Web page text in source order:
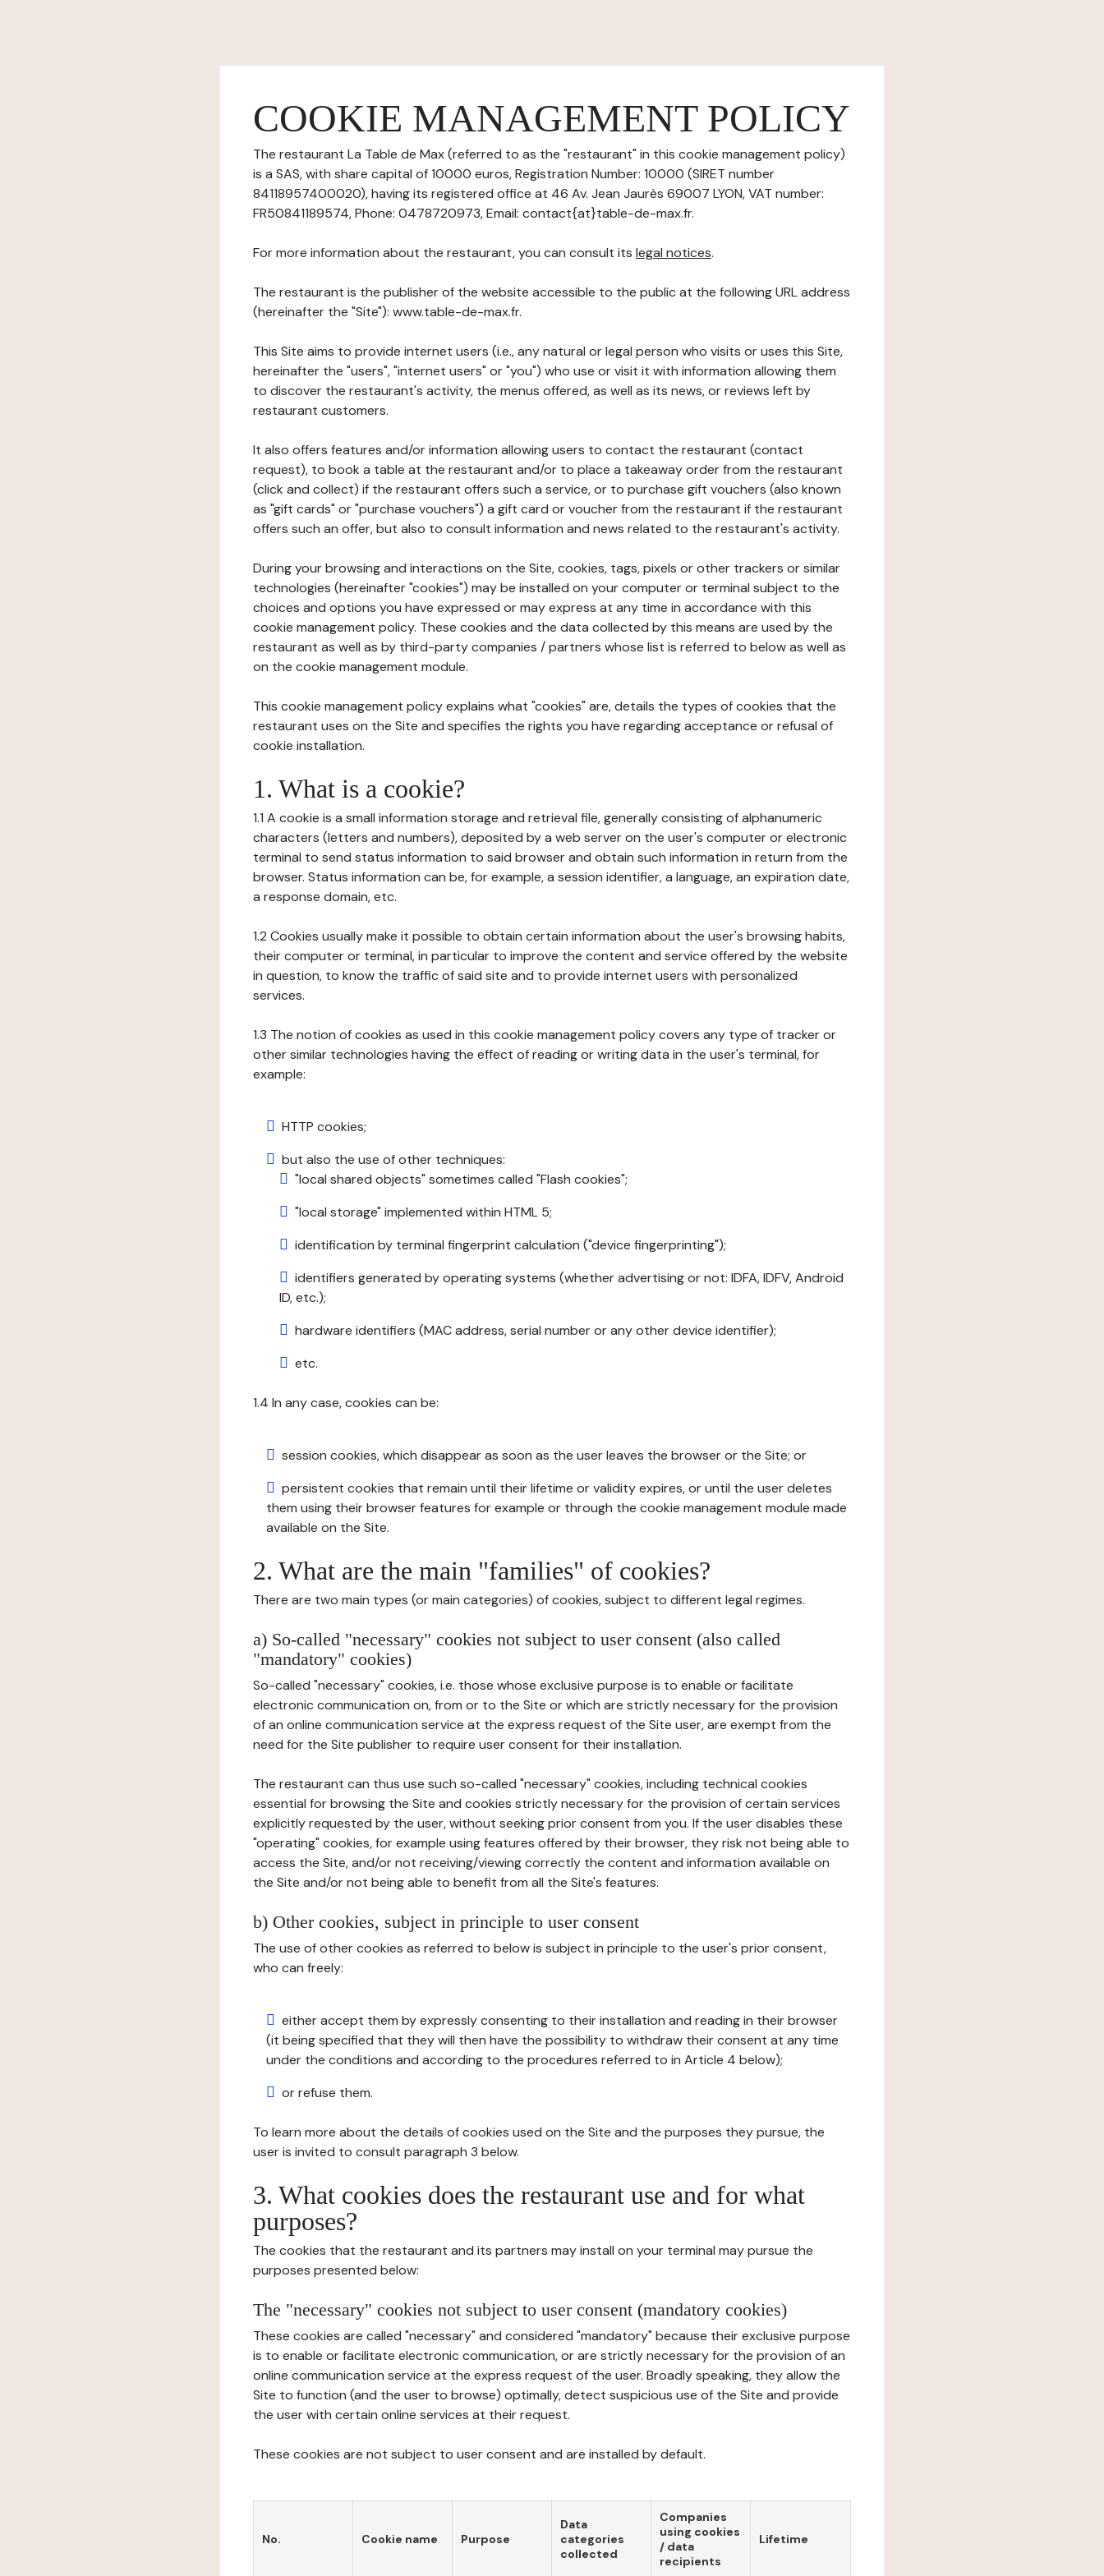
COOKIE MANAGEMENT POLICY
The restaurant La Table de Max (referred to as the "restaurant" in this cookie management policy)
is a SAS, with share capital of 10000 euros, Registration Number: 10000 (SIRET number
84118957400020), having its registered office at 46 Av. Jean Jaurès 69007 LYON, VAT number:
FR50841189574, Phone: 0478720973, Email: contact{at}table-de-max.fr.
For more information about the restaurant, you can consult its legal notices.
The restaurant is the publisher of the website accessible to the public at the following URL address
(hereinafter the "Site"): www.table-de-max.fr.
This Site aims to provide internet users (i.e., any natural or legal person who visits or uses this Site,
hereinafter the "users", "internet users" or "you") who use or visit it with information allowing them
to discover the restaurant's activity, the menus offered, as well as its news, or reviews left by
restaurant customers.
It also offers features and/or information allowing users to contact the restaurant (contact
request), to book a table at the restaurant and/or to place a takeaway order from the restaurant
(click and collect) if the restaurant offers such a service, or to purchase gift vouchers (also known
as "gift cards" or "purchase vouchers") a gift card or voucher from the restaurant if the restaurant
offers such an offer, but also to consult information and news related to the restaurant's activity.
During your browsing and interactions on the Site, cookies, tags, pixels or other trackers or similar
technologies (hereinafter "cookies") may be installed on your computer or terminal subject to the
choices and options you have expressed or may express at any time in accordance with this
cookie management policy. These cookies and the data collected by this means are used by the
restaurant as well as by third-party companies / partners whose list is referred to below as well as
on the cookie management module.
This cookie management policy explains what "cookies" are, details the types of cookies that the
restaurant uses on the Site and specifies the rights you have regarding acceptance or refusal of
cookie installation.
1. What is a cookie?
1.1 A cookie is a small information storage and retrieval file, generally consisting of alphanumeric
characters (letters and numbers), deposited by a web server on the user's computer or electronic
terminal to send status information to said browser and obtain such information in return from the
browser. Status information can be, for example, a session identifier, a language, an expiration date,
a response domain, etc.
1.2 Cookies usually make it possible to obtain certain information about the user's browsing habits,
their computer or terminal, in particular to improve the content and service offered by the website
in question, to know the traffic of said site and to provide internet users with personalized
services.
1.3 The notion of cookies as used in this cookie management policy covers any type of tracker or
other similar technologies having the effect of reading or writing data in the user's terminal, for
example:
HTTP cookies;
but also the use of other techniques:
"local shared objects" sometimes called "Flash cookies";
"local storage" implemented within HTML 5;
identification by terminal fingerprint calculation ("device fingerprinting");
identifiers generated by operating systems (whether advertising or not: IDFA, IDFV, Android
ID, etc.);
hardware identifiers (MAC address, serial number or any other device identifier);
etc.
1.4 In any case, cookies can be:
session cookies, which disappear as soon as the user leaves the browser or the Site; or
persistent cookies that remain until their lifetime or validity expires, or until the user deletes
them using their browser features for example or through the cookie management module made
available on the Site.
2. What are the main "families" of cookies?
There are two main types (or main categories) of cookies, subject to different legal regimes.
a) So-called "necessary" cookies not subject to user consent (also called
"mandatory" cookies)
So-called "necessary" cookies, i.e. those whose exclusive purpose is to enable or facilitate
electronic communication on, from or to the Site or which are strictly necessary for the provision
of an online communication service at the express request of the Site user, are exempt from the
need for the Site publisher to require user consent for their installation.
The restaurant can thus use such so-called "necessary" cookies, including technical cookies
essential for browsing the Site and cookies strictly necessary for the provision of certain services
explicitly requested by the user, without seeking prior consent from you. If the user disables these
"operating" cookies, for example using features offered by their browser, they risk not being able to
access the Site, and/or not receiving/viewing correctly the content and information available on
the Site and/or not being able to benefit from all the Site's features.
b) Other cookies, subject in principle to user consent
The use of other cookies as referred to below is subject in principle to the user's prior consent,
who can freely:
either accept them by expressly consenting to their installation and reading in their browser
(it being specified that they will then have the possibility to withdraw their consent at any time
under the conditions and according to the procedures referred to in Article 4 below);
or refuse them.
To learn more about the details of cookies used on the Site and the purposes they pursue, the
user is invited to consult paragraph 3 below.
3. What cookies does the restaurant use and for what
purposes?
The cookies that the restaurant and its partners may install on your terminal may pursue the
purposes presented below:
The "necessary" cookies not subject to user consent (mandatory cookies)
These cookies are called "necessary" and considered "mandatory" because their exclusive purpose
is to enable or facilitate electronic communication, or are strictly necessary for the provision of an
online communication service at the express request of the user. Broadly speaking, they allow the
Site to function (and the user to browse) optimally, detect suspicious use of the Site and provide
the user with certain online services at their request.
These cookies are not subject to user consent and are installed by default.
No. Cookie name Purpose
Data
categories
collected
Companies
using cookies
/ data
recipients
Lifetime